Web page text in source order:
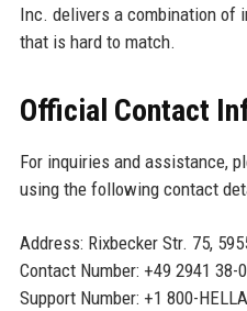
Inc. delivers a combination of
that is hard to match.
Official Contact
For inquiries and assistance,
using the following contact
Address: Rixbecker Str. 75,
Contact Number: +49 2941 38-0
Support Number: +1 800-